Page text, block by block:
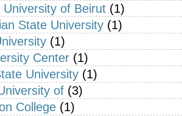
University of Beirut (1)
State University (1)
(1)
Center (1)
University (1)
of (3)
College (1)